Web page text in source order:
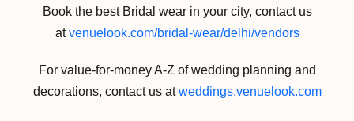
Book the best Bridal wear in your city, contact us
atvenuelook.com/bridal-wear/delhi/vendors
For value-for-money A-Z of wedding planning and
decorations, contact us atweddings.venuelook.com